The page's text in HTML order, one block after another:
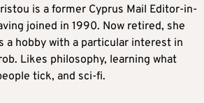
is a former Cyprus Mail Editor-in-
joined in 1990. Now retired, she
a hobby with a particular interest in
Likes philosophy, learning what
tick, and sci-fi.